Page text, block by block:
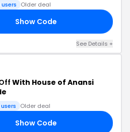
Older deal
Show Code
See Details +
With House of Anansi
Older deal
Show Code